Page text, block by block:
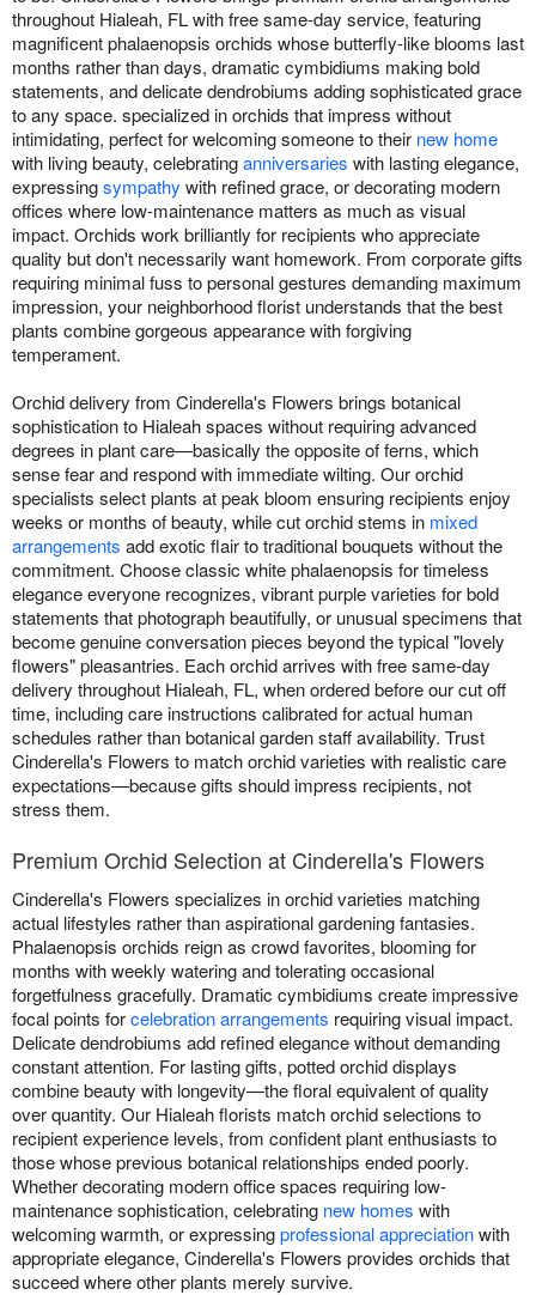
throughout Hialeah, FL with free same-day service, featuring
magnificent phalaenopsis orchids whose butterfly-like blooms last
months rather than days, dramatic cymbidiums making bold
statements, and delicate dendrobiums adding sophisticated grace
to any space. specialized in orchids that impress without
intimidating, perfect for welcoming someone to their new home
with living beauty, celebratinganniversaries with lasting elegance,
expressingsympathy with refined grace, or decorating modern
offices where low-maintenance matters as much as visual
impact. Orchids work brilliantly for recipients who appreciate
quality but don't necessarily want homework. From corporate gifts
requiring minimal fuss to personal gestures demanding maximum
impression, your neighborhood florist understands that the best
plants combine gorgeous appearance with forgiving
temperament.
Orchid delivery from Cinderella's Flowers brings botanical
sophistication to Hialeah spaces without requiring advanced
degrees in plant care—basically the opposite of ferns, which
sense fear and respond with immediate wilting. Our orchid
specialists select plants at peak bloom ensuring recipients enjoy
weeks or months of beauty, while cut orchid stems in mixed
arrangements add exotic flair to traditional bouquets without the
commitment. Choose classic white phalaenopsis for timeless
elegance everyone recognizes, vibrant purple varieties for bold
statements that photograph beautifully, or unusual specimens that
become genuine conversation pieces beyond the typical "lovely
flowers" pleasantries. Each orchid arrives with free same-day
delivery throughout Hialeah, FL, when ordered before our cut off
time, including care instructions calibrated for actual human
schedules rather than botanical garden staff availability. Trust
Cinderella's Flowers to match orchid varieties with realistic care
expectations—because gifts should impress recipients, not
stress them.
Premium Orchid Selection at Cinderella's Flowers
Cinderella's Flowers specializes in orchid varieties matching
actual lifestyles rather than aspirational gardening fantasies.
Phalaenopsis orchids reign as crowd favorites, blooming for
months with weekly watering and tolerating occasional
forgetfulness gracefully. Dramatic cymbidiums create impressive
focal points forcelebration arrangements requiring visual impact.
Delicate dendrobiums add refined elegance without demanding
constant attention. For lasting gifts, potted orchid displays
combine beauty with longevity—the floral equivalent of quality
over quantity. Our Hialeah florists match orchid selections to
recipient experience levels, from confident plant enthusiasts to
those whose previous botanical relationships ended poorly.
Whether decorating modern office spaces requiring low-
maintenance sophistication, celebrating new homes with
welcoming warmth, or expressingprofessional appreciationwith
appropriate elegance, Cinderella's Flowers provides orchids that
succeed where other plants merely survive.